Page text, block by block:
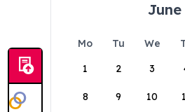
June
Mo Tu We
1
2 3
8 9 10